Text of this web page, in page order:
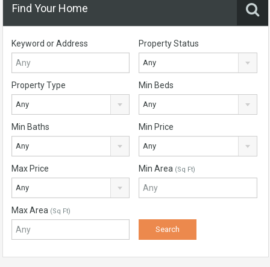
Find Your Home
Keyword or Address Property Status
Any
Property Type
Any
Min Beds
Any
Min Baths
Any
Min Price
Any
Max Price
Any
Min Area (Sq Ft)
Max Area (Sq Ft)